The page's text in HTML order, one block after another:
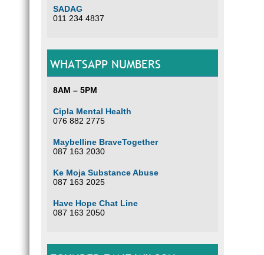
SADAG
011 234 4837
WHATSAPP NUMBERS
8AM – 5PM
Cipla Mental Health
076 882 2775
Maybelline BraveTogether
087 163 2030
Ke Moja Substance Abuse
087 163 2025
Have Hope Chat Line
087 163 2050